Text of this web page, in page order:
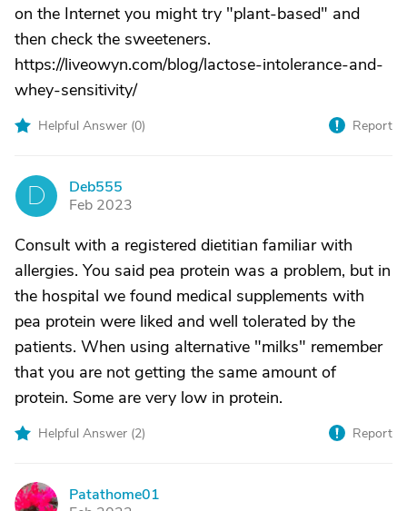
on the Internet you might try "plant-based" and
then check the sweeteners.
https://liveowyn.com/blog/lactose-intolerance-and-
whey-sensitivity/
Helpful Answer (0) Report
D
Deb555
Feb 2023
Consult with a registered dietitian familiar with
allergies. You said pea protein was a problem, but in
the hospital we found medical supplements with
pea protein were liked and well tolerated by the
patients. When using alternative "milks" remember
that you are not getting the same amount of
protein. Some are very low in protein.
Helpful Answer (2) Report
P
Patathome01